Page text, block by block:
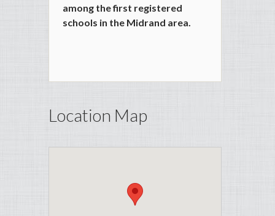
among the first registered
schools in the Midrand area.
Location Map